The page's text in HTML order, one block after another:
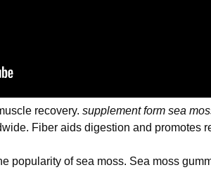
recovery. supplement form sea
Fiber aids digestion and promotes
popularity of sea moss. Sea moss